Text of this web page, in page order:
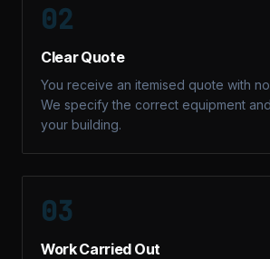
02
Clear Quote
You receive an itemised quote with
We specify the correct equipment
your building.
03
Work Carried Out